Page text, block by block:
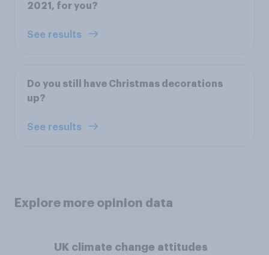
2021, for you?
See results
Do you still have Christmas decorations
up?
See results
Explore more opinion data
UK climate change attitudes